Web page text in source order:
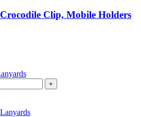
Clip, Mobile Holders
+
Lanyards